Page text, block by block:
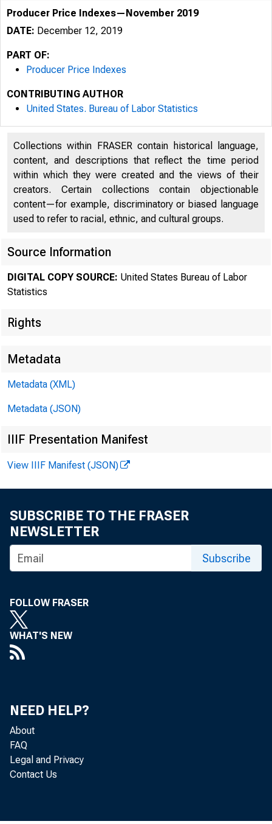
Media
percent
Producer Price Indexes—November 2019
DATE: December 12, 2019
PART OF:
Producer Price Indexes
CONTRIBUTING AUTHOR
United States. Bureau of Labor Statistics
Collections within FRASER contain historical language,
content, and descriptions that reflect the time period
within which they were created and the views of their
creators. Certain collections contain objectionable
content—for example, discriminatory or biased language
used to refer to racial, ethnic, and cultural groups.
Source Information
DIGITAL COPY SOURCE: United States Bureau of Labor
Statistics
Rights
Metadata
Metadata (XML)
Metadata (JSON)
IIIF Presentation Manifest
View IIIF Manifest (JSON)
SUBSCRIBE TO THE FRASER
NEWSLETTER
Subscribe
FOLLOW FRASER
WHAT'S NEW
NEED HELP?
About
FAQ
Legal and Privacy
Contact Us